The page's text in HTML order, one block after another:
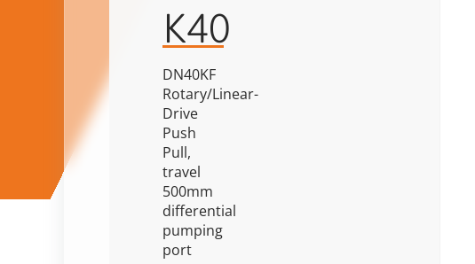
K40
DN40KF
Rotary/Linear-
Drive
Push
Pull,
travel
500mm
differential
pumping
port